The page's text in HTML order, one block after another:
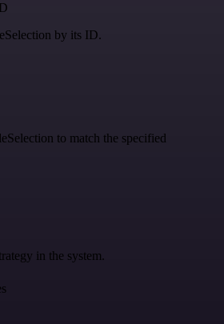
by its ID.
to match the specified
in the system.